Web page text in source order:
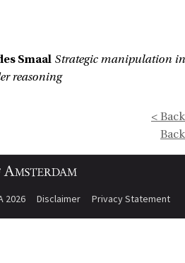
Smaal Strategic manipulation in
reasoning
< Back
Back
2026 Disclaimer Privacy Statement